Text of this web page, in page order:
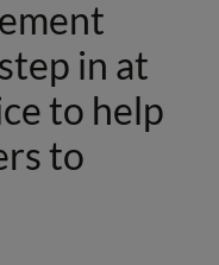
in at
to help
to